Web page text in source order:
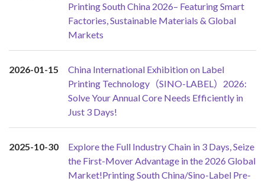
Printing South China 2026– Featuring Smart
Factories, Sustainable Materials & Global
Markets
2026-01-15
China International Exhibition on Label
Printing Technology（SINO-LABEL）2026:
Solve Your Annual Core Needs Efficiently in
Just 3 Days!
2025-10-30
Explore the Full Industry Chain in 3 Days, Seize
the First-Mover Advantage in the 2026 Global
Market!Printing South China/Sino-Label Pre-